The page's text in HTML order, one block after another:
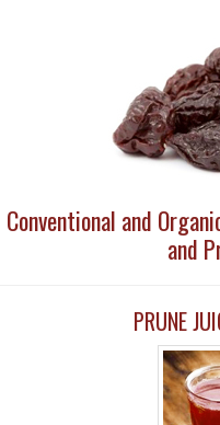
Conventional and
and
PRUNE